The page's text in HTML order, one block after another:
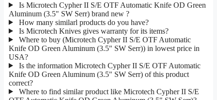
Is Microtech Cypher II S/E OTF Automatic Knife OD Green
Aluminum (3.5" SW Serr) brand new ?
How many similarl products do you have?
Is Microtech Knives gives warranty for its items?
Where to buy (Microtech Cypher II S/E OTF Automatic
Knife OD Green Aluminum (3.5" SW Serr)) in lowest price in
USA?
Is the information Microtech Cypher II S/E OTF Automatic
Knife OD Green Aluminum (3.5" SW Serr) of this product
correct?
Where to find similar product like Microtech Cypher II S/E